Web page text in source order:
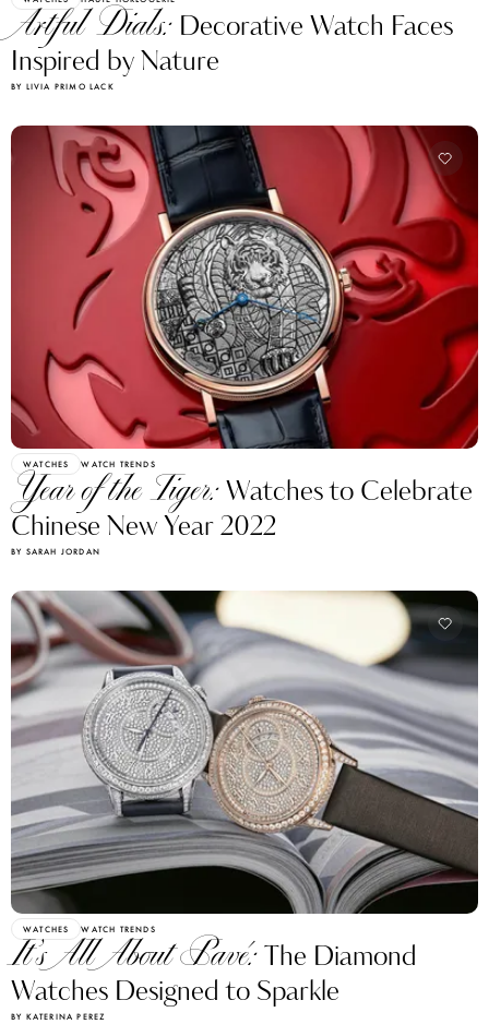
Artful Dials: Decorative Watch Faces
Inspired by Nature
BY LIVIA PRIMO LACK
WATCHES WATCH TRENDS
Year of the Tiger:Watches to Celebrate
Chinese New Year 2022
BY SARAH JORDAN
WATCHES WATCH TRENDS
It’s All About Pavé:The Diamond
Watches Designed to Sparkle
BY KATERINA PEREZ